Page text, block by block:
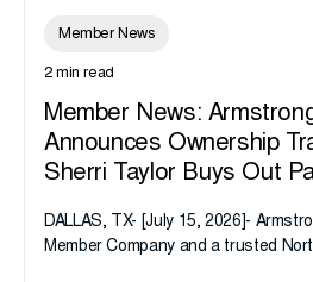
Member News
2 min read
Member News:
Announces Ownership
Sherri Taylor Buys Out
DALLAS, TX- [July 15, 2026]-
Member Company and a trusted